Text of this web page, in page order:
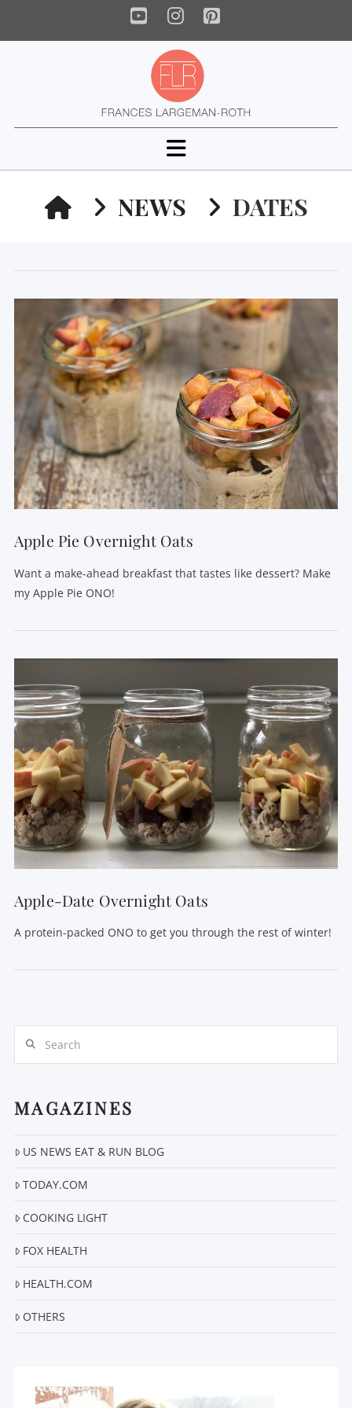
YouTube
Instagram
Pinterest
Navigation
HOMENEWS DATES
VIEW POST
Apple Pie Overnight Oats
Want a make-ahead breakfast that tastes like dessert? Make
my Apple Pie ONO!
Apple-Date Overnight Oats
A protein-packed ONO to get you through the rest of winter!
MAGAZINES
US NEWS EAT & RUN BLOG
TODAY.COM
COOKING LIGHT
FOX HEALTH
HEALTH.COM
OTHERS